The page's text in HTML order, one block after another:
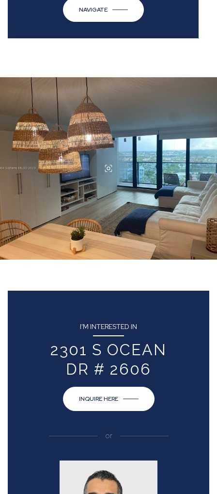
NAVIGATE
I'M INTERESTED IN
2301 S OCEAN
DR # 2606
INQUIRE HERE
or